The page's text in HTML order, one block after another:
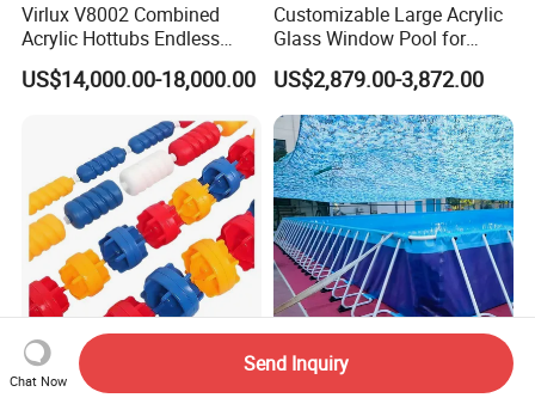
Virlux V8002 Combined
Acrylic Hottubs Endless
Swim SPA Above Ground
Outdoor Swimming Pool
US$14,000.00-18,000.00
Customizable Large Acrylic
Glass Window Pool for
Outdoor Spaces
US$2,879.00-3,872.00
Swimming Pool Lane
Easy Installation Large
Chat Now
Send Inquiry